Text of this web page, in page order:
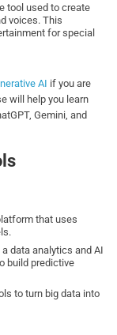
tool used to create
voices. This
for special
AI if you are
will help you learn
Gemini, and
that uses
data analytics and AI
build predictive
to turn big data into